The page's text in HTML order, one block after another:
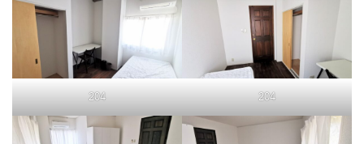
204 204